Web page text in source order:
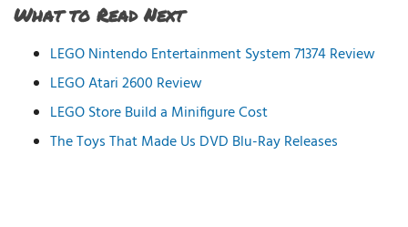
What to Read Next
LEGO Nintendo Entertainment System 71374 Review
LEGO Atari 2600 Review
LEGO Store Build a Minifigure Cost
The Toys That Made Us DVD Blu-Ray Releases